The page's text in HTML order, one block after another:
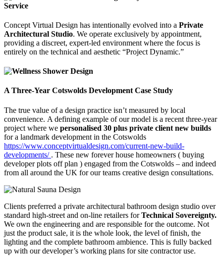
Concept Virtual Design has intentionally evolved into a Private
Architectural Studio. We operate exclusively by appointment,
providing a discreet, expert-led environment where the focus is
entirely on the technical and aesthetic “Project Dynamic.”
A Three-Year Cotswolds Development Case Study
The true value of a design practice isn’t measured by local
convenience. A defining example of our model is a recent three-year
project where we personalised 30 plus private client new builds
for a landmark development in the Cotswolds
https://www.conceptvirtualdesign.com/current-new-build-
developments/ . These new forever house homeowners ( buying
developer plots off plan ) engaged from the Cotswolds – and indeed
from all around the UK for our teams creative design consultations.
Clients preferred a private architectural bathroom design studio over
standard high-street and on-line retailers forTechnical Sovereignty.
We own the engineering and are responsible for the outcome. Not
just the product sale, it is the whole look, the level of finish, the
lighting and the complete bathroom ambience. This is fully backed
up with our developer’s working plans for site contractor use.